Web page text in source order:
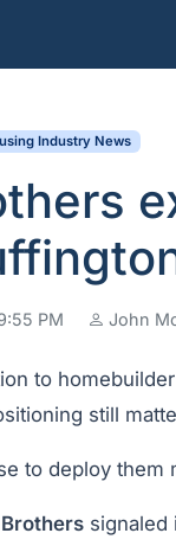
Industry News
PM John
to
still
to deploy them
signaled